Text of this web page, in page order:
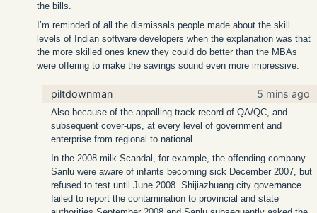
the bills.
I’m reminded of all the dismissals people made about the skill
levels of Indian software developers when the explanation was that
the more skilled ones knew they could do better than the MBAs
were offering to make the savings sound even more impressive.
piltdownman 5 mins ago
Also because of the appalling track record of QA/QC, and
subsequent cover-ups, at every level of government and
enterprise from regional to national.
In the 2008 milk Scandal, for example, the offending company
Sanlu were aware of infants becoming sick December 2007, but
refused to test until June 2008. Shijiazhuang city governance
failed to report the contamination to provincial and state